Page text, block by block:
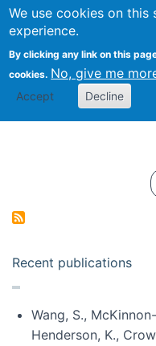
We use cookies on this
experience.
By clicking any link on this
cookies. No, give me
Accept Decline
Search
Recent publications
Wang, S.,
Henderson, K.,